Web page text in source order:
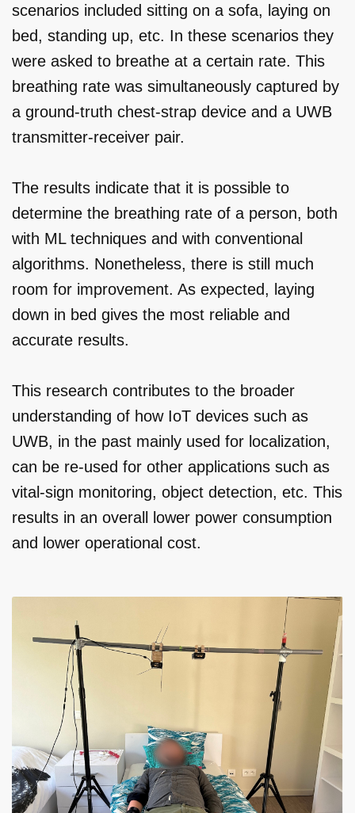
scenarios included sitting on a sofa, laying on
bed, standing up, etc. In these scenarios they
were asked to breathe at a certain rate. This
breathing rate was simultaneously captured by
a ground-truth chest-strap device and a UWB
transmitter-receiver pair.
The results indicate that it is possible to
determine the breathing rate of a person, both
with ML techniques and with conventional
algorithms. Nonetheless, there is still much
room for improvement. As expected, laying
down in bed gives the most reliable and
accurate results.
This research contributes to the broader
understanding of how IoT devices such as
UWB, in the past mainly used for localization,
can be re-used for other applications such as
vital-sign monitoring, object detection, etc. This
results in an overall lower power consumption
and lower operational cost.